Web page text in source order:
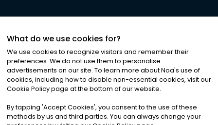
©2026Noa News Ltd. ALL RIGHTS RESERVED
Privacy|Terms & Conditions|Cookies
What do we use cookies for?
We use cookies to recognize visitors and remember their
preferences. We do not use them to personalise
advertisements on our site. To learn more about Noa's use of
cookies, including how to disable non-essential cookies, visit our
Cookie Policy page at the bottom of our website.
By tapping 'Accept Cookies', you consent to the use of these
methods by us and third parties. You can always change your